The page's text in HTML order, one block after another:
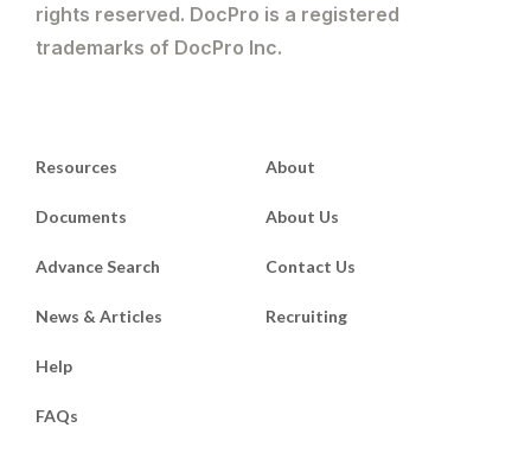
rights reserved. DocPro is a registered
trademarks of DocPro Inc.
Resources
Documents
Advance Search
News & Articles
About
About Us
Contact Us
Recruiting
Help
FAQs